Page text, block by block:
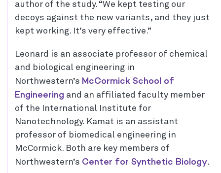
author of the study. “We kept testing our
decoys against the new variants, and they just
kept working. It’s very effective.”
Leonard is an associate professor of chemical
and biological engineering in
Northwestern’s McCormick School of
Engineering and an affiliated faculty member
of the International Institute for
Nanotechnology. Kamat is an assistant
professor of biomedical engineering in
McCormick. Both are key members of
Northwestern’s Center for Synthetic Biology.